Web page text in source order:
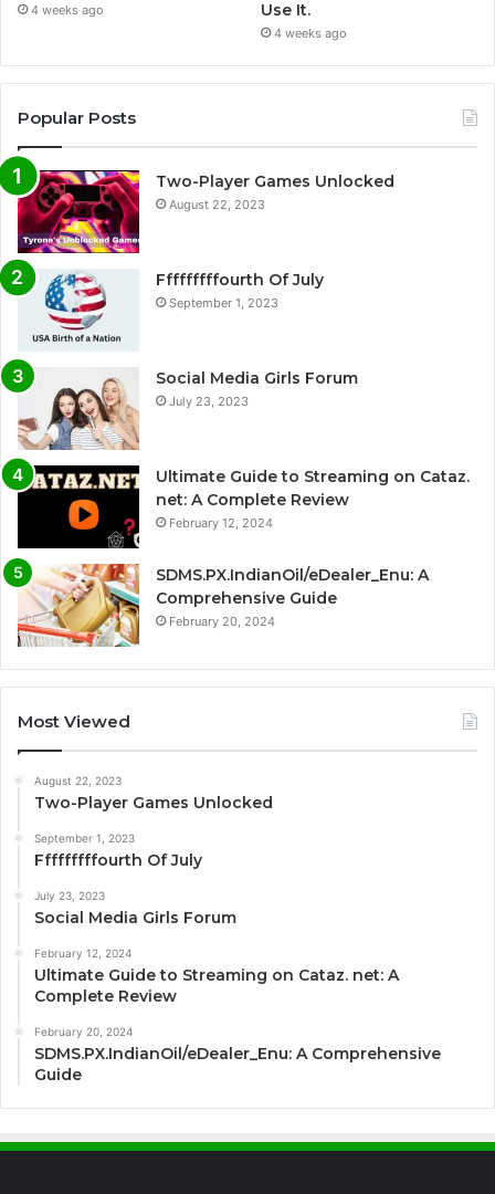
4 weeks ago
Use It.
4 weeks ago
Popular Posts
Two-Player Games Unlocked
August 22, 2023
Fffffffffourth Of July
September 1, 2023
Social Media Girls Forum
July 23, 2023
Ultimate Guide to Streaming on Cataz.
net: A Complete Review
February 12, 2024
SDMS.PX.IndianOil/eDealer_Enu: A
Comprehensive Guide
February 20, 2024
Most Viewed
August 22, 2023
Two-Player Games Unlocked
September 1, 2023
Fffffffffourth Of July
July 23, 2023
Social Media Girls Forum
February 12, 2024
Ultimate Guide to Streaming on Cataz. net: A
Complete Review
February 20, 2024
SDMS.PX.IndianOil/eDealer_Enu: A Comprehensive
Guide